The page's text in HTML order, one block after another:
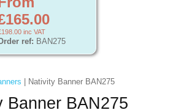
inc VAT
ref: BAN275
| Nativity Banner BAN275
Banner BAN275